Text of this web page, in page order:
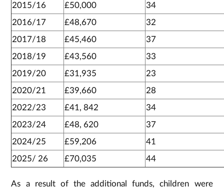
2015/16
£50,000
34
2016/17
£48,670
32
2017/18
£45,460
37
2018/19
£43,560
33
2019/20
£31,935
23
2020/21
£39,660
28
2022/23
£41, 842
34
2023/24
£48, 620
37
2024/25
£59,206
41
2025/ 26
£70,035 44
As a result of the additional funds, children were